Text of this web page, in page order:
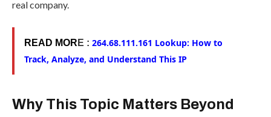
real company.
READ MOR E : 264.68.111.161 Lookup: How to
Track, Analyze, and Understand This IP
Why This Topic Matters Beyond